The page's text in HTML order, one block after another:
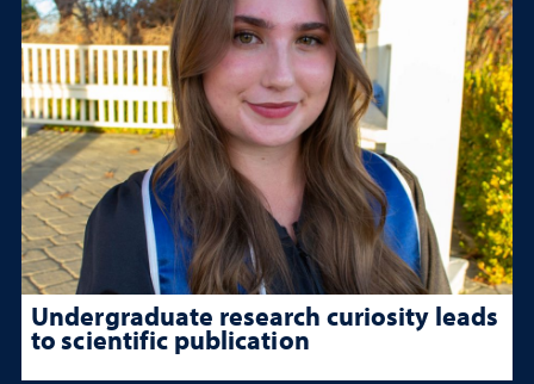
Undergraduate research curiosity leads
to scientific publication